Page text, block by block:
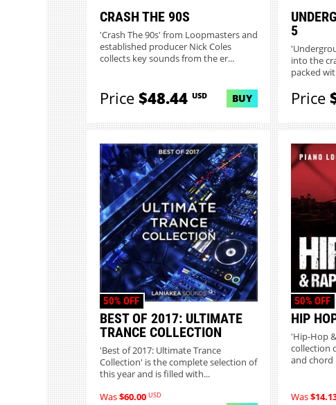
CRASH THE 90S
'Crash The 90s' from Loopmasters and
established producer Nick Coles
collects key sounds from the er...
Price$48.44 USD BUY
5
into the
packed
Price
BEST OF 2017: ULTIMATE
TRANCE COLLECTION
50% OFF
'Best of 2017: Ultimate Trance
Collection' is the complete selection of
this year and is filled with...
Was$60.00 USD
HIP
50% OFF
'Hip-Hop
collection
and chord
Was